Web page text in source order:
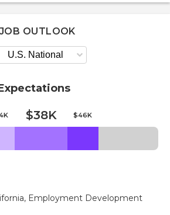
OUTLOOK
$38K $46K
Employment Development